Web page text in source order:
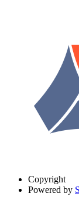
Copyright
Powered by